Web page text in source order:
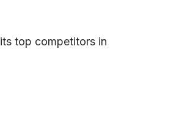
top competitors in